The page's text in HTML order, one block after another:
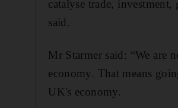
catalyse trade,
said.
Mr Starmer said: “We are
economy. That means
UK's economy.